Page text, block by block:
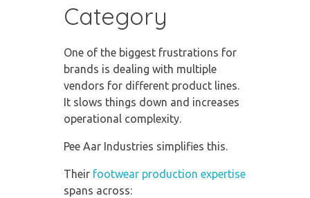
Category
One of the biggest frustrations for
brands is dealing with multiple
vendors for different product lines.
It slows things down and increases
operational complexity.
Pee Aar Industries simplifies this.
Their footwear production expertise
spans across: